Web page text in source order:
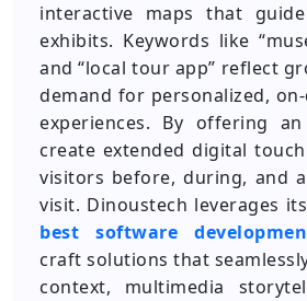
interactive maps that
exhibits. Keywords like
and “local tour app” reflect
demand for personalized,
experiences. By offering
create extended digital
visitors before, during, and
visit. Dinoustech leverages
best software
craft solutions that
context, multimedia